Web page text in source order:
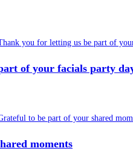
of your facials party
moments